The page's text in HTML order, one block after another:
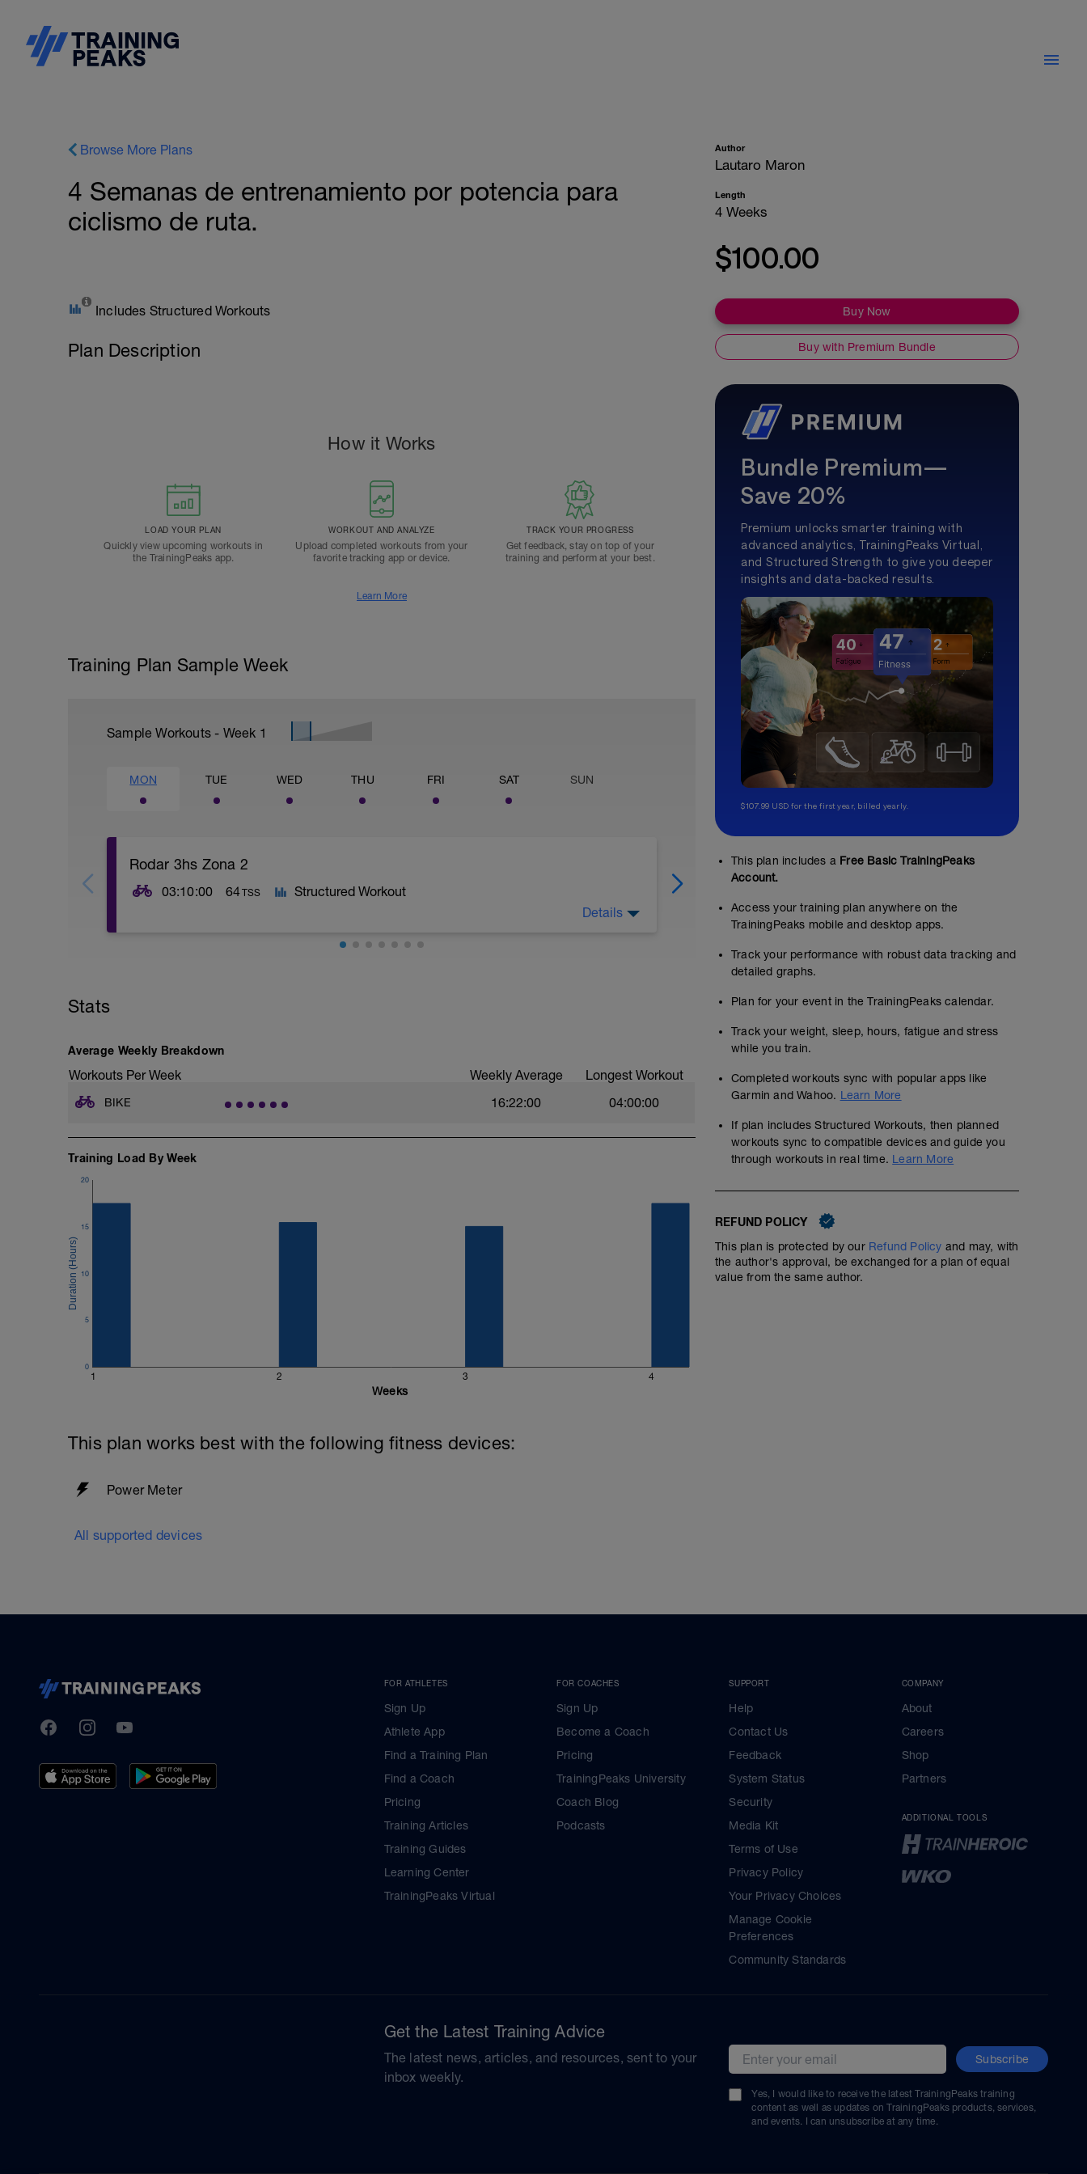
Browse More Plans
4 Semanas de entrenamiento por potencia para
ciclismo de ruta.
Includes Structured Workouts
Plan Description
How it Works
LOAD YOUR PLAN
Quickly view upcoming workouts in
the TrainingPeaks app.
WORKOUT AND ANALYZE
Upload completed workouts from your
favorite tracking app or device.
TRACK YOUR PROGRESS
Get feedback, stay on top of your
training and perform at your best.
Learn More
Training Plan Sample Week
Sample Workouts - Week 1
MON TUE WED THU FRI SAT SUN
Rodar 3hs Zona 2
03:10:00 64TSS
Structured Workout
Details
Pasadas a ftp
Stats
Average Weekly Breakdown
Workouts Per Week Weekly Average Longest Workout
BIKE 16:22:00 04:00:00
Training Load By Week
1 2 3 4
0
5
10
15
20
Weeks
This plan works best with the following fitness devices:
Power Meter
All supported devices
Author
Lautaro Maron
Length
4 Weeks
$100.00
Buy Now
Buy with Premium Bundle
Bundle Premium—
Save 20%
Premium unlocks smarter training with
advanced analytics, TrainingPeaks Virtual,
and Structured Strength to give you deeper
insights and data-backed results.
$107.99 USD for the first year, billed yearly.
This plan includes a Free Basic TrainingPeaks
Account.
Access your training plan anywhere on the
TrainingPeaks mobile and desktop apps.
Track your performance with robust data tracking and
detailed graphs.
Plan for your event in the TrainingPeaks calendar.
Track your weight, sleep, hours, fatigue and stress
while you train.
Completed workouts sync with popular apps like
Garmin and Wahoo. Learn More
If plan includes Structured Workouts, then planned
workouts sync to compatible devices and guide you
through workouts in real time. Learn More
REFUND POLICY
This plan is protected by our Refund Policy and may, with
the author's approval, be exchanged for a plan of equal
value from the same author.
TrainingPeaks
FacebookInstagramYoutube
FOR ATHLETES
Sign Up
Athlete App
Find a Training Plan
Find a Coach
Pricing
Training Articles
Training Guides
Learning Center
TrainingPeaks Virtual
FOR COACHES
Sign Up
Become a Coach
Pricing
TrainingPeaks University
Coach Blog
Podcasts
SUPPORT
Help
Contact Us
Feedback
System Status
Security
Media Kit
Terms of Use
Privacy Policy
Your Privacy Choices
Manage Cookie
Preferences
Community Standards
COMPANY
About
Careers
Shop
Partners
ADDITIONAL TOOLS
Get the Latest Training Advice
The latest news, articles, and resources, sent to your
inbox weekly.
Email address Subscribe
Yes, I would like to receive the latest TrainingPeaks training
content as well as updates on TrainingPeaks products, services,
and events. I can unsubscribe at any time.